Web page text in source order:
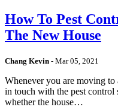
How To Pest
The New House
Chang Kevin - Mar 05, 2021
Whenever you are moving to
in touch with the pest control
whether the house…